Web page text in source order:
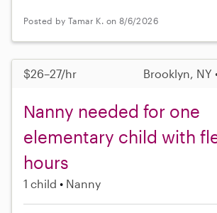
Posted by Tamar K. on 8/6/2026
$26–27/hr Brooklyn, NY
Nanny needed for one
elementary child with
hours
1 child Nanny